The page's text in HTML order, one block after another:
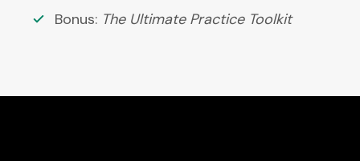
Bonus: The Ultimate Practice Toolkit